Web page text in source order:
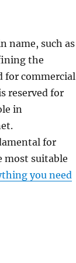
name, such as
the
for commercial
reserved for
in
for
most suitable
you need